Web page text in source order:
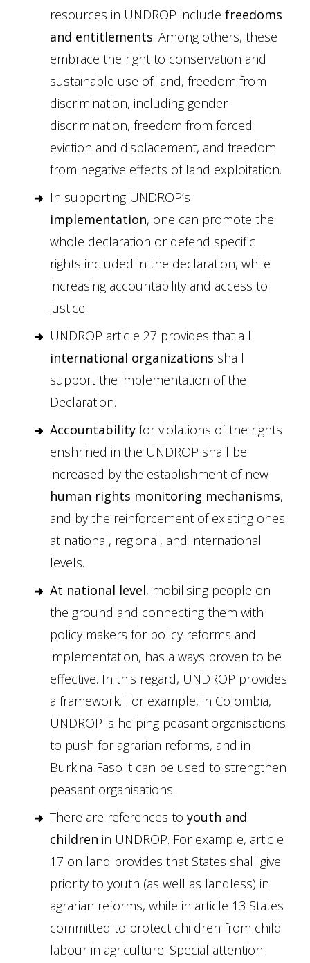
resources in UNDROP include freedoms
and entitlements. Among others, these
embrace the right to conservation and
sustainable use of land, freedom from
discrimination, including gender
discrimination, freedom from forced
eviction and displacement, and freedom
from negative effects of land exploitation.
In supporting UNDROP’s
implementation, one can promote the
whole declaration or defend specific
rights included in the declaration, while
increasing accountability and access to
justice.
UNDROP article 27 provides that all
international organizations shall
support the implementation of the
Declaration.
Accountability for violations of the rights
enshrined in the UNDROP shall be
increased by the establishment of new
human rights monitoring mechanisms,
and by the reinforcement of existing ones
at national, regional, and international
levels.
At national level, mobilising people on
the ground and connecting them with
policy makers for policy reforms and
implementation, has always proven to be
effective. In this regard, UNDROP provides
a framework. For example, in Colombia,
UNDROP is helping peasant organisations
to push for agrarian reforms, and in
Burkina Faso it can be used to strengthen
peasant organisations.
There are references to youth and
children in UNDROP. For example, article
17 on land provides that States shall give
priority to youth (as well as landless) in
agrarian reforms, while in article 13 States
committed to protect children from child
labour in agriculture. Special attention